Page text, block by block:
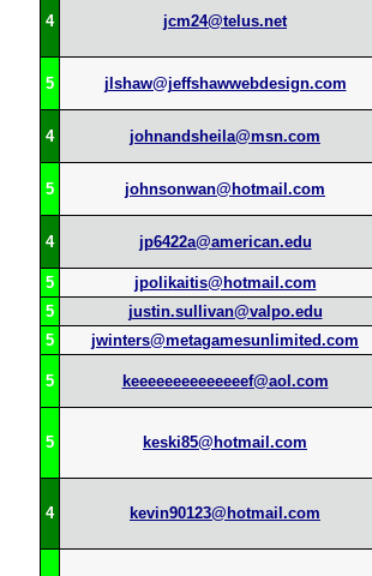
4 jcm24@telus.net
5 jlshaw@jeffshawwebdesign.com
4 johnandsheila@msn.com
5 johnsonwan@hotmail.com
4 jp6422a@american.edu
5
jpolikaitis@hotmail.com
5
justin.sullivan@valpo.edu
5
jwinters@metagamesunlimited.com
5 keeeeeeeeeeeeeef@aol.com
5 keski85@hotmail.com
4 kevin90123@hotmail.com